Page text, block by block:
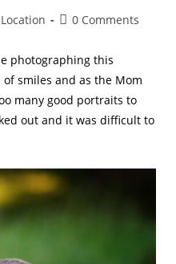
Location 0 Comments
photographing this
smiles and as the Mom
many good portraits to
out and it was difficult to